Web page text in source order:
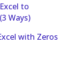
to
Ways)
with Zeros